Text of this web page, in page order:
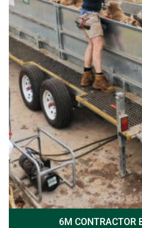
6M CONTRACTOR